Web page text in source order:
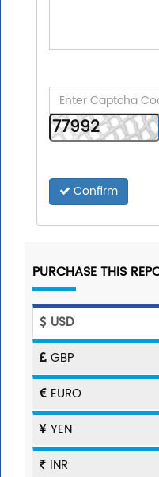
Confirm
PURCHASE THIS
USD
GBP
EURO
YEN
INR